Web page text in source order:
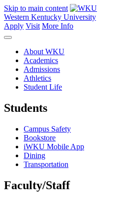
Skip to main content
Western Kentucky University
Apply Visit More Info
About WKU
Academics
Admissions
Athletics
Student Life
Students
Campus Safety
Bookstore
iWKU Mobile App
Dining
Transportation
Faculty/Staff